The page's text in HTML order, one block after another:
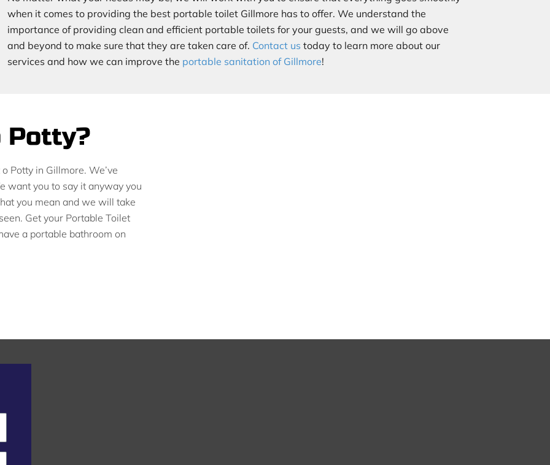
when it comes to providing the best portable toilet Gillmore has to offer. We understand the
importance of providing clean and efficient portable toilets for your guests, and we will go above
and beyond to make sure that they are taken care of. Contact us today to learn more about our
services and how we can improve the portable sanitation of Gillmore!
Potty?
Potty in Gillmore. We’ve
want you to say it anyway you
you mean and we will take
Get your Portable Toilet
a portable bathroom on